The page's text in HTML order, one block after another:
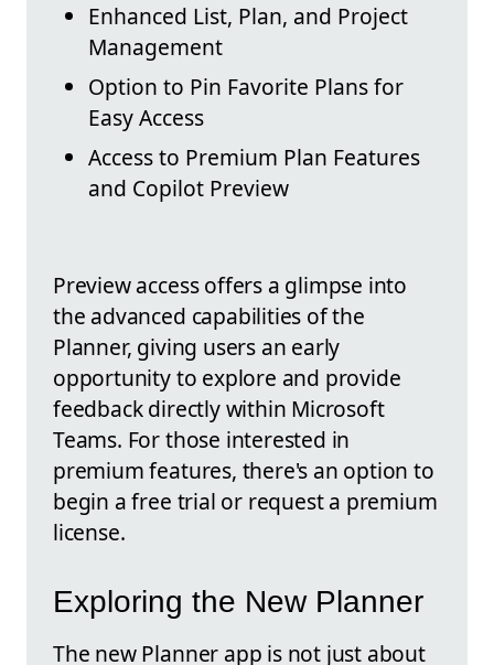
Enhanced List, Plan, and Project
Management
Option to Pin Favorite Plans for
Easy Access
Access to Premium Plan Features
and Copilot Preview
Preview access offers a glimpse into
the advanced capabilities of the
Planner, giving users an early
opportunity to explore and provide
feedback directly within Microsoft
Teams. For those interested in
premium features, there's an option to
begin a free trial or request a premium
license.
Exploring the New Planner
The new Planner app is not just about